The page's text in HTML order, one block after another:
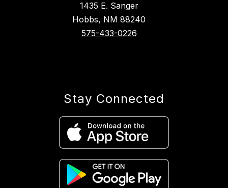
1435 E. Sanger
Hobbs, NM 88240
575-433-0226
Stay Connected